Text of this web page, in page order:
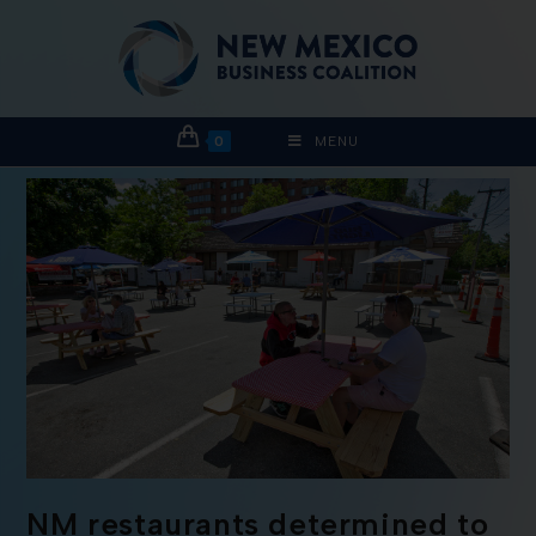
0 MENU
NM restaurants determined to